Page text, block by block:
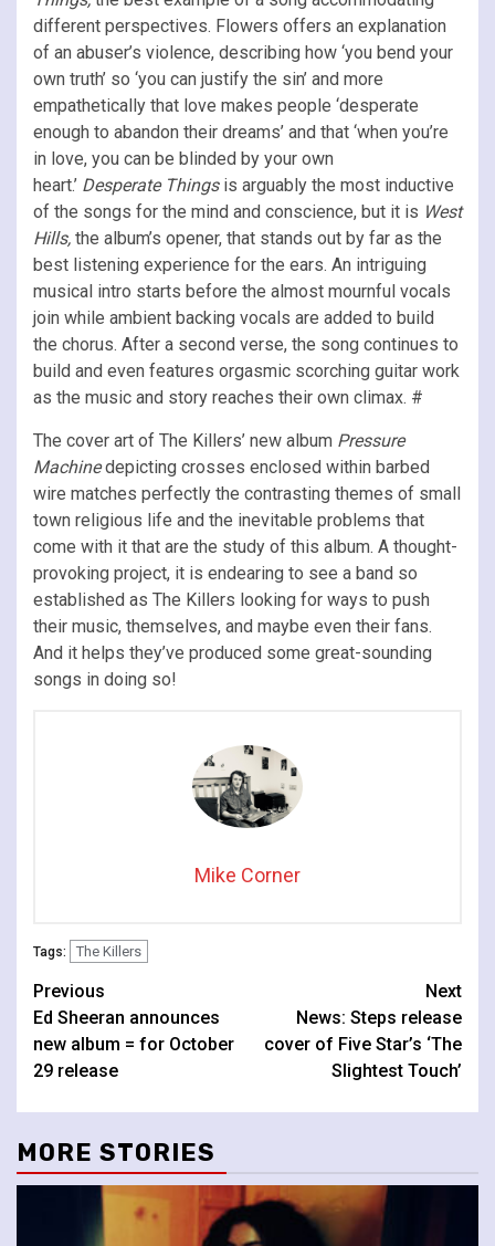
different perspectives. Flowers offers an explanation
of an abuser’s violence, describing how ‘you bend your
own truth’ so ‘you can justify the sin’ and more
empathetically that love makes people ‘desperate
enough to abandon their dreams’ and that ‘when you’re
in love, you can be blinded by your own
heart.’ Desperate Things is arguably the most inductive
of the songs for the mind and conscience, but it is West
Hills, the album’s opener, that stands out by far as the
best listening experience for the ears. An intriguing
musical intro starts before the almost mournful vocals
join while ambient backing vocals are added to build
the chorus. After a second verse, the song continues to
build and even features orgasmic scorching guitar work
as the music and story reaches their own climax. #
The cover art of The Killers’ new album Pressure
Machinedepicting crosses enclosed within barbed
wire matches perfectly the contrasting themes of small
town religious life and the inevitable problems that
come with it that are the study of this album. A thought-
provoking project, it is endearing to see a band so
established as The Killers looking for ways to push
their music, themselves, and maybe even their fans.
And it helps they’ve produced some great-sounding
songs in doing so!
Mike Corner
Tags: The Killers
Continue
Reading
Previous
Ed Sheeran announces
new album = for October
29 release
Next
News: Steps release
cover of Five Star’s ‘The
Slightest Touch’
MORE STORIES